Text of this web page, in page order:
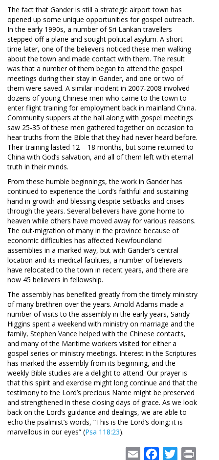
The fact that Gander is still a strategic airport town has
opened up some unique opportunities for gospel outreach.
In the early 1990s, a number of Sri Lankan travellers
stepped off a plane and sought political asylum. A short
time later, one of the believers noticed these men walking
about the town and made contact with them. The result
was that a number of them began to attend the gospel
meetings during their stay in Gander, and one or two of
them were saved. A similar incident in 2007-2008 involved
dozens of young Chinese men who came to the town to
enter flight training for employment back in mainland China.
Community suppers at the hall along with gospel meetings
saw 25-35 of these men gathered together on occasion to
hear truths from the Bible that they had never heard before.
Their training lasted 12 – 18 months, but some returned to
China with God’s salvation, and all of them left with eternal
truth in their minds.
From these humble beginnings, the work in Gander has
continued to experience the Lord’s faithful and sustaining
hand in growth and blessing despite setbacks and crises
through the years. Several believers have gone home to
heaven while others have moved away for various reasons.
The out-migration of many in the province because of
economic difficulties has affected Newfoundland
assemblies in a marked way, but with Gander’s central
location and its medical facilities, a number of believers
have relocated to the town in recent years, and there are
now 45 believers in fellowship.
The assembly has benefited greatly from the timely ministry
of many brethren over the years. Arnold Adams made a
number of visits to the assembly in the early years, Sandy
Higgins spent a weekend with ministry on marriage and the
family, Stephen Vance helped with the Chinese contacts,
and many of the Maritime workers visited for either a
gospel series or ministry meetings. Interest in the Scriptures
has marked the assembly from its beginning, and the
weekly Bible studies are a delight to attend. Our prayer is
that this spirit and exercise might long continue and that the
testimony to the Lord’s precious Name might be preserved
and strengthened in these closing days of grace. As we look
back on the Lord’s guidance and dealings, we are able to
echo the psalmist’s words, “This is the Lord’s doing; it is
marvellous in our eyes” (Psa 118:23).
Email Facebook
Twitter